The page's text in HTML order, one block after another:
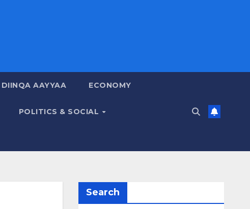
DIINQA AAYYAA ECONOMY
POLITICS & SOCIAL
Search